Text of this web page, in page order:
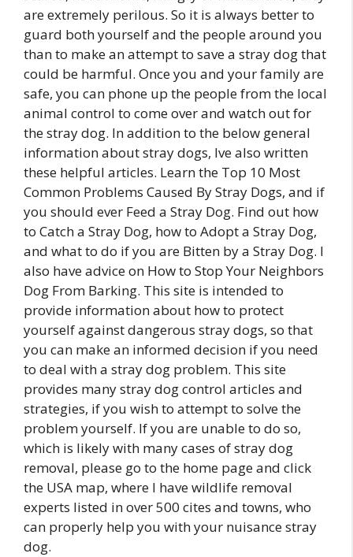
are extremely perilous. So it is always better to
guard both yourself and the people around you
than to make an attempt to save a stray dog that
could be harmful. Once you and your family are
safe, you can phone up the people from the local
animal control to come over and watch out for
the stray dog. In addition to the below general
information about stray dogs, Ive also written
these helpful articles. Learn the Top 10 Most
Common Problems Caused By Stray Dogs, and if
you should ever Feed a Stray Dog. Find out how
to Catch a Stray Dog, how to Adopt a Stray Dog,
and what to do if you are Bitten by a Stray Dog. I
also have advice on How to Stop Your Neighbors
Dog From Barking. This site is intended to
provide information about how to protect
yourself against dangerous stray dogs, so that
you can make an informed decision if you need
to deal with a stray dog problem. This site
provides many stray dog control articles and
strategies, if you wish to attempt to solve the
problem yourself. If you are unable to do so,
which is likely with many cases of stray dog
removal, please go to the home page and click
the USA map, where I have wildlife removal
experts listed in over 500 cites and towns, who
can properly help you with your nuisance stray
dog.